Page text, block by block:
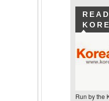
Run by the